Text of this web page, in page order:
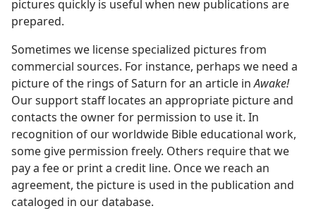
pictures quickly is useful when new publications are
prepared.
Sometimes we license specialized pictures from
commercial sources. For instance, perhaps we need a
picture of the rings of Saturn for an article inAwake!
Our support staff locates an appropriate picture and
contacts the owner for permission to use it. In
recognition of our worldwide Bible educational work,
some give permission freely. Others require that we
pay a fee or print a credit line. Once we reach an
agreement, the picture is used in the publication and
cataloged in our database.